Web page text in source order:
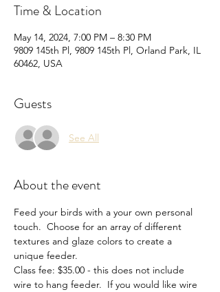
Time & Location
May 14, 2024, 7:00 PM – 8:30 PM
9809 145th Pl, 9809 145th Pl, Orland Park, IL
60462, USA
Guests
See All
About the event
Feed your birds with a your own personal
touch.  Choose for an array of different
textures and glaze colors to create a
unique feeder.
Class fee: $35.00 - this does not include
wire to hang feeder.  If you would like wire